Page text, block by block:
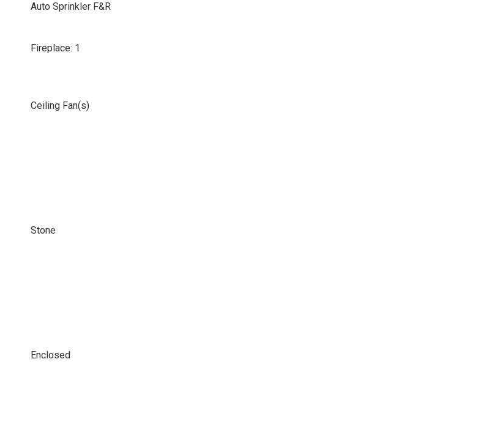
Auto Sprinkler F&R
Fireplace: 1
Ceiling Fan(s)
Stone
Enclosed